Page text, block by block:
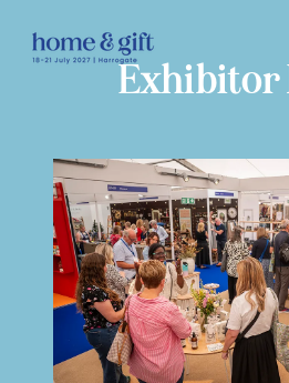
Exhibitor